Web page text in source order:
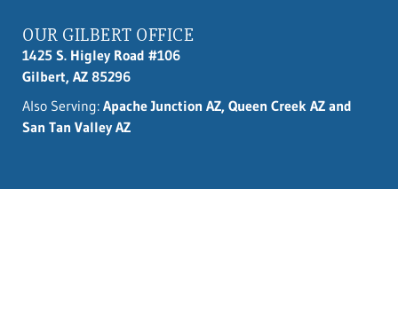
OUR GILBERT OFFICE
1425 S. Higley Road #106
Gilbert, AZ 85296
Also Serving: Apache Junction AZ, Queen Creek AZ and
San Tan Valley AZ